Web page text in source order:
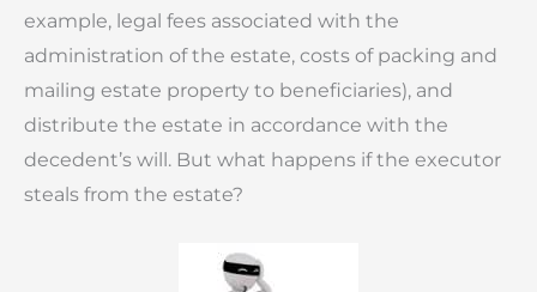
example, legal fees associated with the
administration of the estate, costs of packing and
mailing estate property to beneficiaries), and
distribute the estate in accordance with the
decedent’s will. But what happens if the executor
steals from the estate?